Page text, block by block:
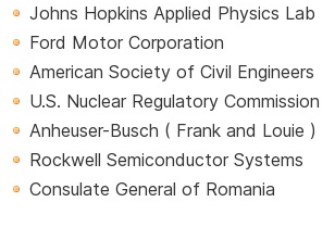
Johns Hopkins Applied Physics Lab
Ford Motor Corporation
American Society of Civil Engineers
U.S. Nuclear Regulatory Commission
Anheuser-Busch ( Frank and Louie )
Rockwell Semiconductor Systems
Consulate General of Romania